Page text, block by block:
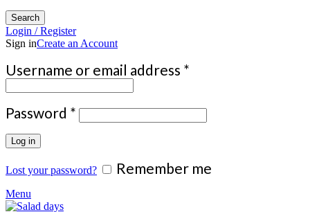
Search
Login / Register
Sign inCreate an Account
Username or email address *
Password * Required
Log in
Lost your password? Remember me
Menu